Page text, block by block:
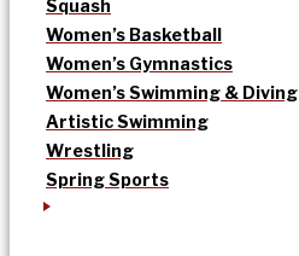
Squash
Women’s Basketball
Women’s Gymnastics
Women’s Swimming & Diving
Artistic Swimming
Wrestling
Spring Sports